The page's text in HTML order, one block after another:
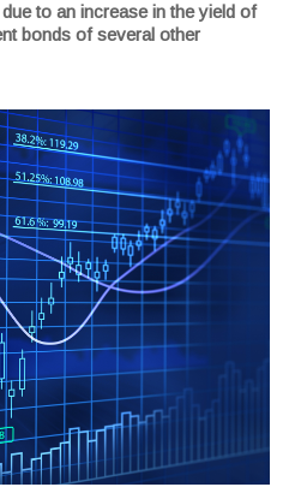
to an increase in the yield of
bonds of several other